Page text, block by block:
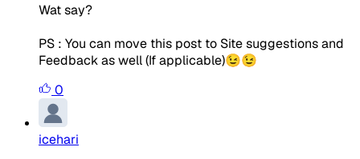
Wat say?
PS : You can move this post to Site suggestions and
Feedback as well (If applicable)😉😉
0
icehari